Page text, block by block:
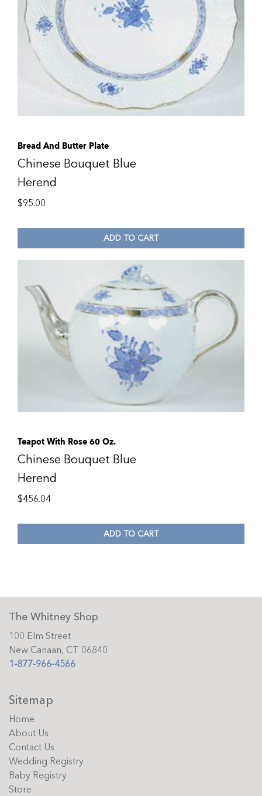
Bread And Butter Plate
Chinese Bouquet Blue
Herend
$95.00
ADD TO CART
Teapot With Rose 60 Oz.
Chinese Bouquet Blue
Herend
$456.04
ADD TO CART
The Whitney Shop
100 Elm Street
New Canaan, CT 06840
1-877-966-4566
Sitemap
Home
About Us
Contact Us
Wedding Registry
Baby Registry
Store